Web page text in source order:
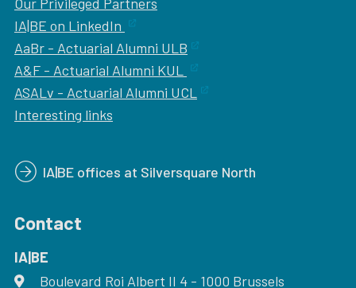
IA|BE on LinkedIn
AaBr - Actuarial Alumni ULB
A&F - Actuarial Alumni KUL
ASALv - Actuarial Alumni UCL
Interesting links
IA|BE offices at Silversquare North
Contact
IA|BE
address
Boulevard Roi Albert II 4 - 1000 Brussels